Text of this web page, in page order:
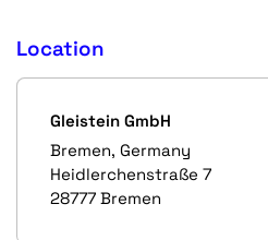
Location
Gleistein GmbH
Bremen, Germany
Heidlerchenstraße 7
28777 Bremen